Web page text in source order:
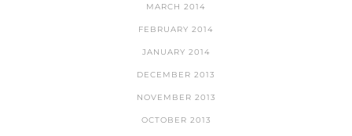
MARCH 2014
FEBRUARY 2014
JANUARY 2014
DECEMBER 2013
NOVEMBER 2013
OCTOBER 2013